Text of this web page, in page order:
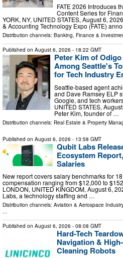
FATE 2026 Introduces
Content Series for
YORK, NY, UNITED STATES, August 6,
& Accounting Technology Expo (FATE)
Distribution channels: Banking, Finance &
Published on August 6, 2026 - 18:22 GMT
Peter Kim of
Among Seattle's
for Tech Industry
Seattle-based agent
and Dave Ramsey ELP
Google, and tech
UNITED STATES,
Peter Kim, founder of …
Distribution channels: Real Estate & Property
Published on August 6, 2026 - 13:58 GMT
Qubit Labs
Ecosystem
Salaries
New report covers salary benchmarks for
compensation ranging from $12,000 to
LONDON, UNITED KINGDOM, August 6,
Labs, a technology staffing and …
Distribution channels: Aviation & Aerospace Industry
...
Published on August 6, 2026 - 08:08 GMT
Hard-Tech
Navigation &
Cleaning Robots